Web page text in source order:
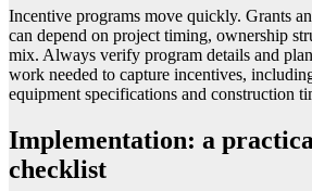
Incentive programs move quickly. Grants
can depend on project timing, ownership
mix. Always verify program details and
work needed to capture incentives,
equipment specifications and construction
Implementation: a
checklist